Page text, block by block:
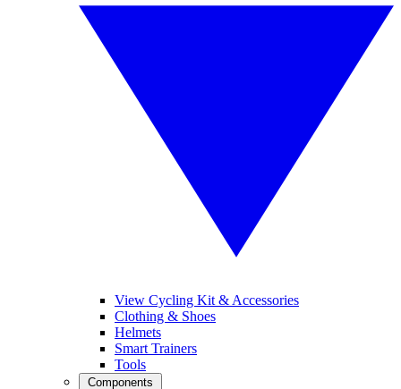
View Cycling Kit & Accessories
Clothing & Shoes
Helmets
Smart Trainers
Tools